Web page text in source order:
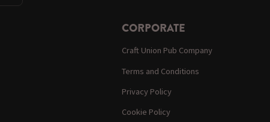
CORPORATE
Craft Union Pub Company
Terms and Conditions
Privacy Policy
Cookie Policy